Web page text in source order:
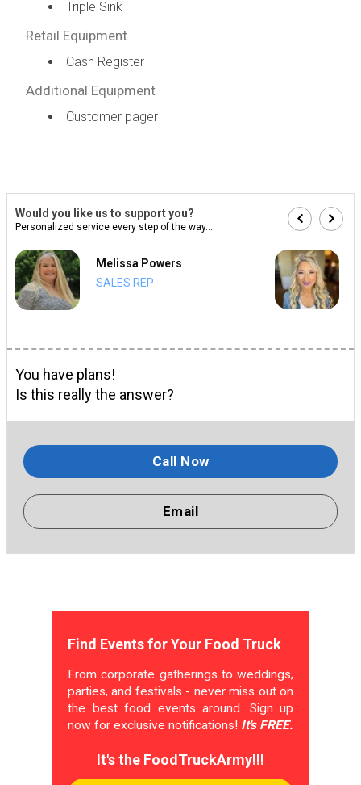
Triple Sink
Retail Equipment
Cash Register
Additional Equipment
Customer pager
Would you like us to support you?
Personalized service every step of the way...
Melissa Powers
SALES REP
You have plans!
Is this really the answer?
Call Now
Email
Find Events for Your Food Truck
From corporate gatherings to weddings,
parties, and festivals - never miss out on
the best food events around. Sign up
now for exclusive notifications! It's FREE.
It's the FoodTruckArmy!!!